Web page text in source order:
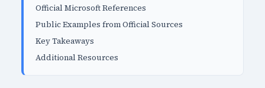
Official Microsoft References
Public Examples from Official Sources
Key Takeaways
Additional Resources